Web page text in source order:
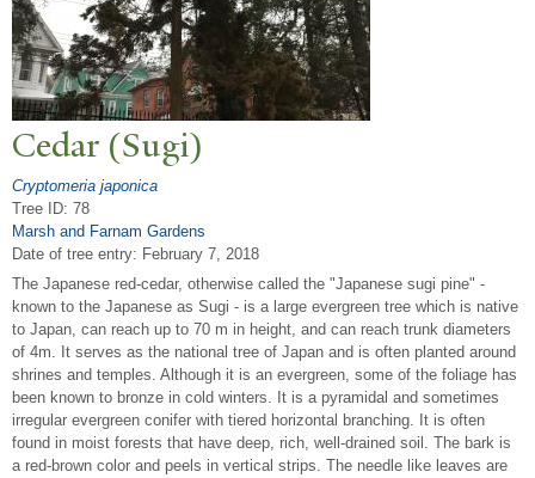
Cedar (Sugi)
Cryptomeria japonica
Tree ID: 78
Marsh and Farnam Gardens
Date of tree entry: February 7, 2018
The Japanese red-cedar, otherwise called the "Japanese sugi pine" -
known to the Japanese as Sugi - is a large evergreen tree which is native
to Japan, can reach up to 70 m in height, and can reach trunk diameters
of 4m. It serves as the national tree of Japan and is often planted around
shrines and temples. Although it is an evergreen, some of the foliage has
been known to bronze in cold winters. It is a pyramidal and sometimes
irregular evergreen conifer with tiered horizontal branching. It is often
found in moist forests that have deep, rich, well-drained soil. The bark is
a red-brown color and peels in vertical strips. The needle like leaves are